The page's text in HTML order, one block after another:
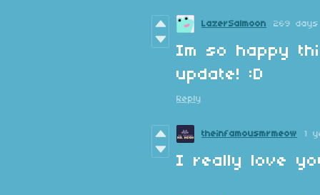
LazerSalmoon 269
Im so happy
update! :D
Reply
theinfamousmrmeow 1
I really love